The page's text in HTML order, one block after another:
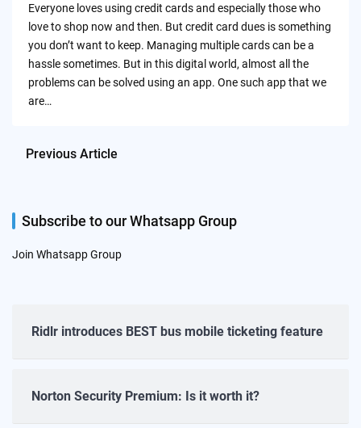
Everyone loves using credit cards and especially those who
love to shop now and then. But credit card dues is something
you don’t want to keep. Managing multiple cards can be a
hassle sometimes. But in this digital world, almost all the
problems can be solved using an app. One such app that we
are…
Previous Article
Subscribe to our Whatsapp Group
Join Whatsapp Group
Ridlr introduces BEST bus mobile ticketing feature
Norton Security Premium: Is it worth it?